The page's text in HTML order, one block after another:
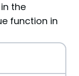
the
function in